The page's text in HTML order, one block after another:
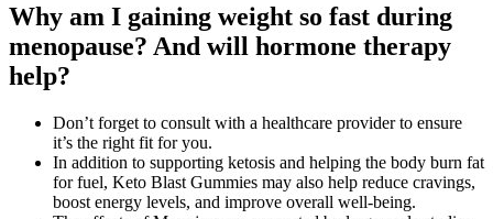
Why am I gaining weight so fast during
menopause? And will hormone therapy
help?
Don’t forget to consult with a healthcare provider to ensure
it’s the right fit for you.
In addition to supporting ketosis and helping the body burn fat
for fuel, Keto Blast Gummies may also help reduce cravings,
boost energy levels, and improve overall well-being.